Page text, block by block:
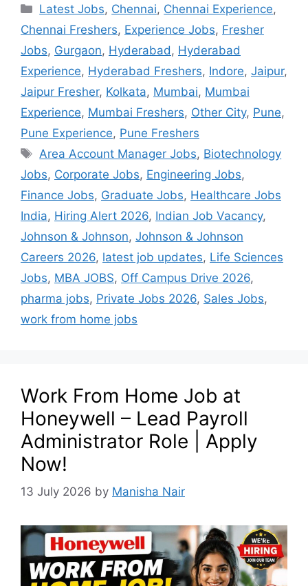
Latest Jobs, Chennai, Chennai Experience,
Chennai Freshers, Experience Jobs, Fresher
Jobs, Gurgaon, Hyderabad , Hyderabad
Experience, Hyderabad Freshers, Indore, Jaipur,
Jaipur Fresher, Kolkata, Mumbai, Mumbai
Experience, Mumbai Freshers, Other City, Pune,
Pune Experience, Pune Freshers
Area Account Manager Jobs, Biotechnology
Jobs, Corporate Jobs, Engineering Jobs,
Finance Jobs, Graduate Jobs, Healthcare Jobs
India, Hiring Alert 2026, Indian Job Vacancy,
Johnson & Johnson, Johnson & Johnson
Careers 2026, latest job updates, Life Sciences
Jobs, MBA JOBS, Off Campus Drive 2026,
pharma jobs, Private Jobs 2026, Sales Jobs,
work from home jobs
Work From Home Job at
Honeywell – Lead Payroll
Administrator Role | Apply
Now!
13 July 2026 by Manisha Nair